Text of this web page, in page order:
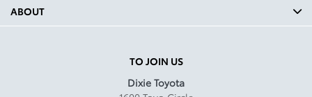
Shoulder Room Second mm:
Shoulder Room Second In:TO JOIN US
Dixie Toyota
ABOUT